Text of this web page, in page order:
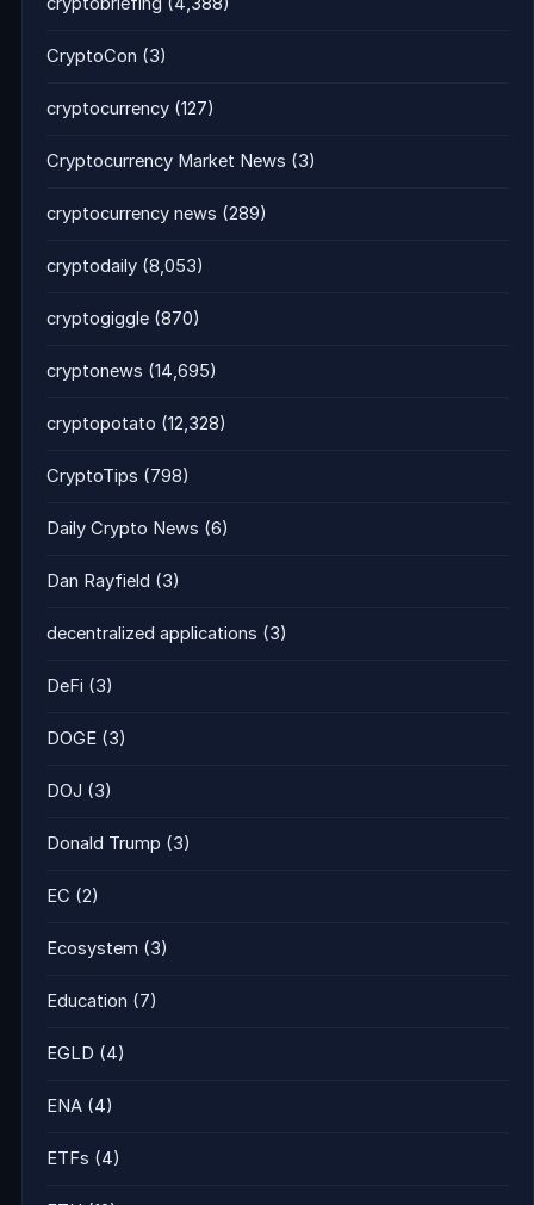
CryptoCon (3)
cryptocurrency (127)
Cryptocurrency Market News (3)
cryptocurrency news (289)
cryptodaily (8,053)
cryptogiggle (870)
cryptonews (14,695)
cryptopotato (12,328)
CryptoTips (798)
Daily Crypto News (6)
Dan Rayfield (3)
decentralized applications (3)
DeFi (3)
DOGE (3)
DOJ (3)
Donald Trump (3)
EC (2)
Ecosystem (3)
Education (7)
EGLD (4)
ENA (4)
ETFs (4)